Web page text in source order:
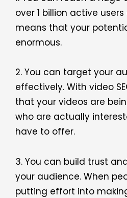
over 1 billion active
means that your
enormous.
2. You can target your
effectively. With video
that your videos are
who are actually
have to offer.
3. You can build trust
your audience. When
putting effort into